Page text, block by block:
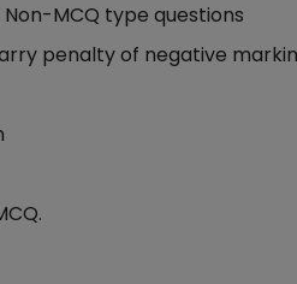
MCQ type questions
penalty of negative